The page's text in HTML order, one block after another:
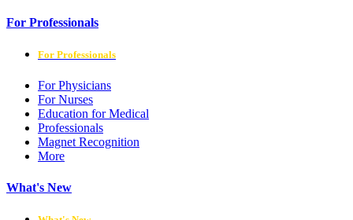
For Professionals
For Professionals
For Physicians
For Nurses
Education for Medical
Professionals
Magnet Recognition
More
What's New